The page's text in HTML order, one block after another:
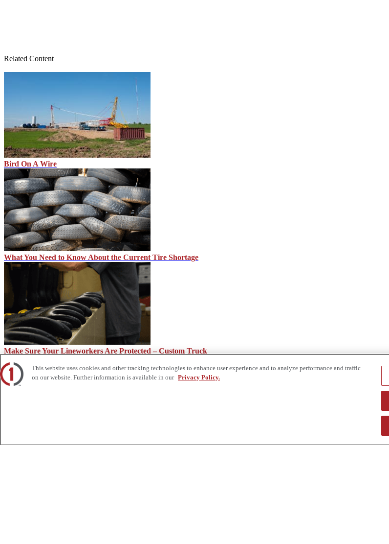
Related Content
Bird On A Wire
What You Need to Know About the Current Tire Shortage
Make Sure Your Lineworkers Are Protected – Custom Truck
Functions of a Railroad Track Ballast – Custom Truck
This website uses cookies and other tracking technologies to enhance user experience and to analyze performance and traffic
on our website. Further information is available in our Privacy Policy.